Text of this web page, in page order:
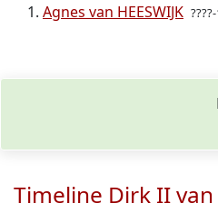
Agnes van HEESWIJK
Timeline Dirk II van